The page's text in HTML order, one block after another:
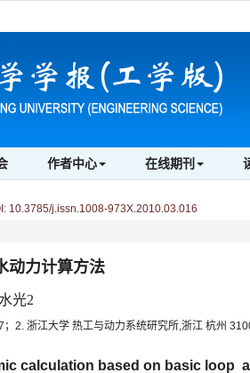
作者中心 在线期刊
10.3785/j.issn.1008-973X.2010.03.016
动力计算方法
光2
2. 浙江大学 热工与动力系统研究所,浙江 杭州
calculation based on basic loop